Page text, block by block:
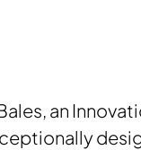
an